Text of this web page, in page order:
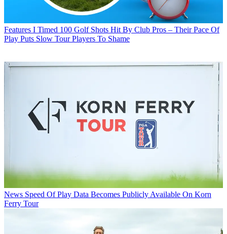
Features I Timed 100 Golf Shots Hit By Club Pros – Their Pace Of
Play Puts Slow Tour Players To Shame
News Speed Of Play Data Becomes Publicly Available On Korn
Ferry Tour